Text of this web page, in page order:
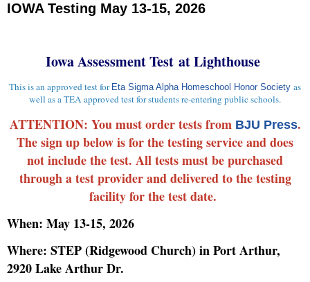
IOWA Testing May 13-15, 2026
Iowa Assessment Test at Lighthouse
This is an approved test for Eta Sigma Alpha Homeschool Honor Society as
well as a TEA approved test for students re-entering public schools.
ATTENTION: You must order tests from BJU Press.
The sign up below is for the testing service and does
not include the test. All tests must be purchased
through a test provider and delivered to the testing
facility for the test date.
When: May 13-15, 2026
Where: STEP (Ridgewood Church) in Port Arthur,
2920 Lake Arthur Dr.